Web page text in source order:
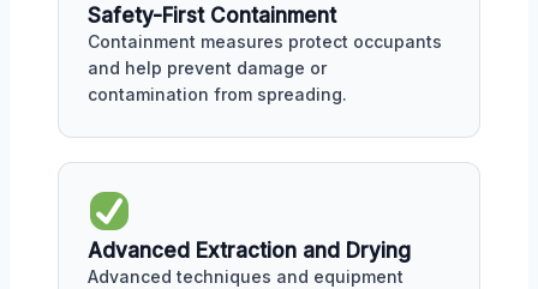
Safety-First Containment
Containment measures protect occupants
and help prevent damage or
contamination from spreading.
Advanced Extraction and Drying
Advanced techniques and equipment